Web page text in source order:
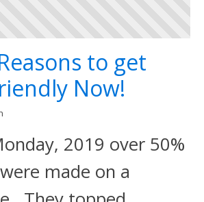
to get
Now!
2019 over 50%
made on a